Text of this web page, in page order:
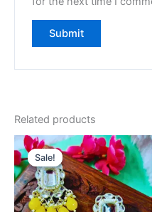
Related products
Sale!
Sale!
Original
price
was:
₹999.00.
Current
price
is:
₹350.00.